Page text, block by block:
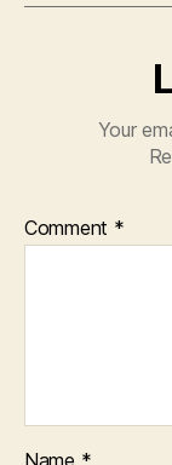
Your
Comment *
Name *